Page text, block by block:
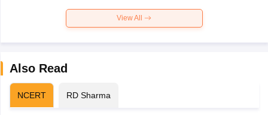
View All
Also Read
NCERT RD Sharma